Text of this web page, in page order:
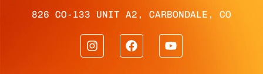
826 CO-133 UNIT A2, CARBONDALE, CO
n
s
a
c
o
u